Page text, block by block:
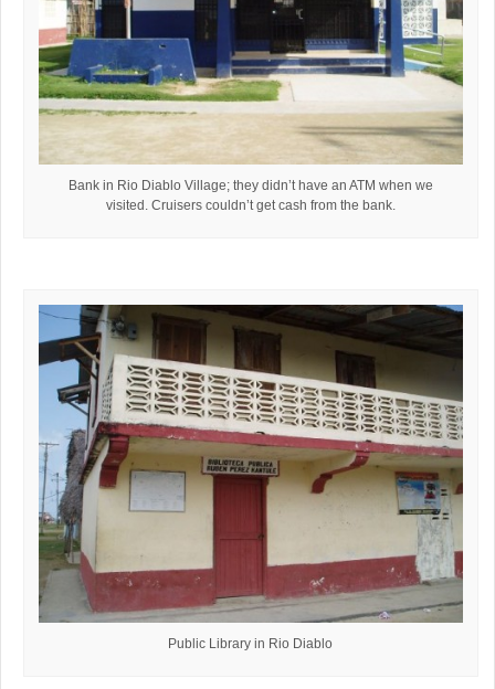
Bank in Rio Diablo Village; they didn’t have an ATM when we
visited. Cruisers couldn’t get cash from the bank.
Public Library in Rio Diablo